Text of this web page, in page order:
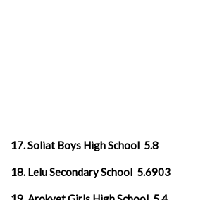
17. Soliat Boys High School 5.8
18. Lelu Secondary School 5.6903